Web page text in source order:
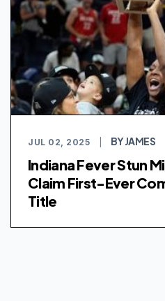
JUL 02, 2025 BY JAMES
Indiana Fever Stun
Claim First-Ever
Title